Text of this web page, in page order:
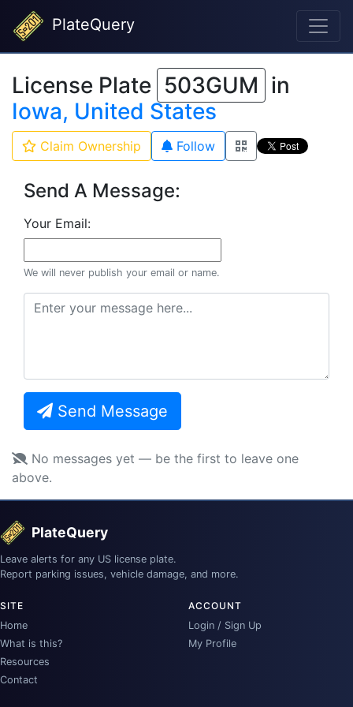
PlateQuery
License Plate 503GUM in
Iowa, United States
Claim Ownership Follow
Send A Message:
Your Email:
We will never publish your email or name.
Send Message
No messages yet — be the first to leave one
above.
PlateQuery
Leave alerts for any US license plate.
Report parking issues, vehicle damage, and more.
SITE
Home
What is this?
Resources
Contact
ACCOUNT
Login / Sign Up
My Profile